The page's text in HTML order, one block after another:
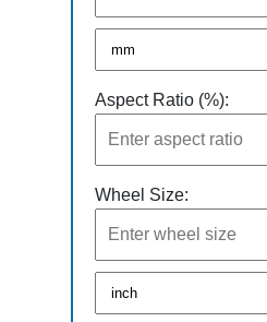
Aspect Ratio (%):
Wheel Size: